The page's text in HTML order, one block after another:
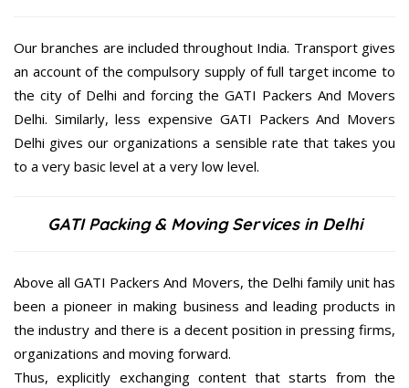
Our branches are included throughout India. Transport gives
an account of the compulsory supply of full target income to
the city of Delhi and forcing the GATI Packers And Movers
Delhi. Similarly, less expensive GATI Packers And Movers
Delhi gives our organizations a sensible rate that takes you
to a very basic level at a very low level.
GATI Packing & Moving Services in Delhi
Above all GATI Packers And Movers, the Delhi family unit has
been a pioneer in making business and leading products in
the industry and there is a decent position in pressing firms,
organizations and moving forward.
Thus, explicitly exchanging content that starts from the